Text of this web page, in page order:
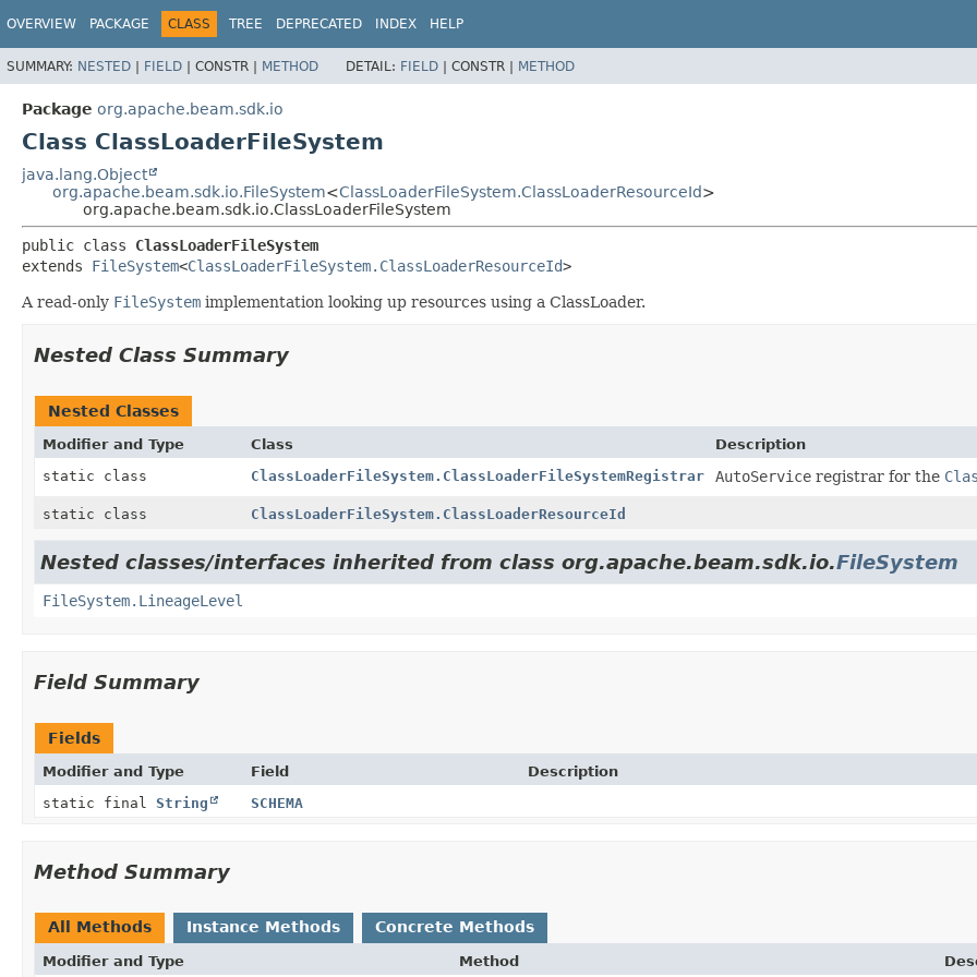
OVERVIEW PACKAGE CLASS TREE DEPRECATED INDEX HELP
SUMMARY: NESTED | FIELD | CONSTR | METHOD DETAIL: FIELD | CONSTR | METHOD
Package org.apache.beam.sdk.io
Class ClassLoaderFileSystem
java.lang.Object
org.apache.beam.sdk.io.FileSystem<ClassLoaderFileSystem.ClassLoaderResourceId>
org.apache.beam.sdk.io.ClassLoaderFileSystem
public class ClassLoaderFileSystem
extends FileSystem<ClassLoaderFileSystem.ClassLoaderResourceId>
A read-only FileSystem implementation looking up resources using a ClassLoader.
Nested Class Summary
Nested Classes
Modifier and Type Class
Description
static class
ClassLoaderFileSystem.ClassLoaderFileSystemRegistrar AutoServiceregistrar for the
static class ClassLoaderFileSystem.ClassLoaderResourceId
Nested classes/interfaces inherited from class org.apache.beam.sdk.io.FileSystem
FileSystem.LineageLevel
Field Summary
Fields
Modifier and Type Field
Description
static final String SCHEMA
Method Summary
All Methods Instance Methods Concrete Methods
Modifier and Type Method